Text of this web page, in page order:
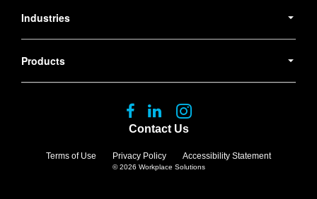
Industries
Products
Contact Us
Terms of Use Privacy Policy Accessibility Statement
Follow
us
Facebook
Follow
us
LinkedIn
Follow
Instagram
© 2026 Workplace Solutions